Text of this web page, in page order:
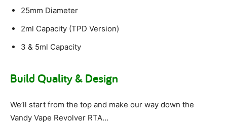
25mm Diameter
2ml Capacity (TPD Version)
3 & 5ml Capacity
Build Quality & Design
We’ll start from the top and make our way down the
Vandy Vape Revolver RTA…